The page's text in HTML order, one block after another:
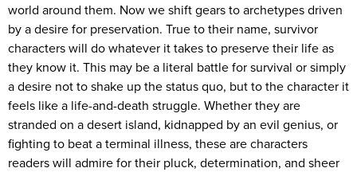
world around them. Now we shift gears to archetypes driven
by a desire for preservation. True to their name, survivor
characters will do whatever it takes to preserve their life as
they know it. This may be a literal battle for survival or simply
a desire not to shake up the status quo, but to the character it
feels like a life-and-death struggle. Whether they are
stranded on a desert island, kidnapped by an evil genius, or
fighting to beat a terminal illness, these are characters
readers will admire for their pluck, determination, and sheer